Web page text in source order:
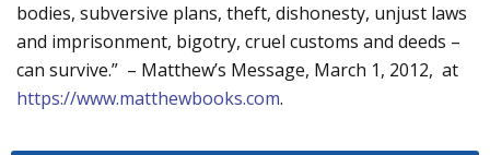
bodies, subversive plans, theft, dishonesty, unjust laws
and imprisonment, bigotry, cruel customs and deeds –
can survive.” – Matthew’s Message, March 1, 2012, at
https://www.matthewbooks.com.